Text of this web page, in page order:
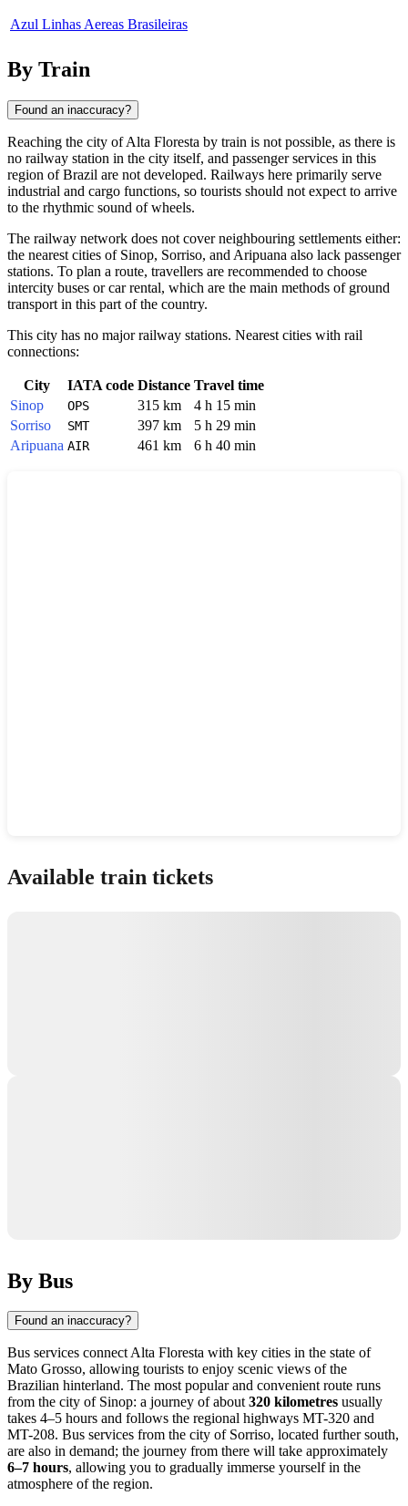
Azul Linhas Aereas Brasileiras
By Train
Found an inaccuracy?
Reaching the city ofAlta Floresta by train is not possible, as there is
no railway station in the city itself, and passenger services in this
region ofBrazil are not developed. Railways here primarily serve
industrial and cargo functions, so tourists should not expect to arrive
to the rhythmic sound of wheels.
The railway network does not cover neighbouring settlements either:
the nearest cities of Sinop, Sorriso, and Aripuana also lack passenger
stations. To plan a route, travellers are recommended to choose
intercity buses or car rental, which are the main methods of ground
transport in this part of the country.
This city has no major railway stations. Nearest cities with rail
connections:
City IATA code Distance Travel time
Sinop
OPS 315 km
4 h 15 min
Sorriso
SMT 397 km
5 h 29 min
Aripuana AIR 461 km 6 h 40 min
Available train tickets
By Bus
Found an inaccuracy?
Bus services connectAlta Floresta with key cities in the state of
Mato Grosso, allowing tourists to enjoy scenic views of the
Brazilian hinterland. The most popular and convenient route runs
from the city of Sinop: a journey of about320 kilometres usually
takes 4–5 hours and follows the regional highways MT-320 and
MT-208. Bus services from the city of Sorriso, located further south,
are also in demand; the journey from there will take approximately
6–7 hours, allowing you to gradually immerse yourself in the
atmosphere of the region.